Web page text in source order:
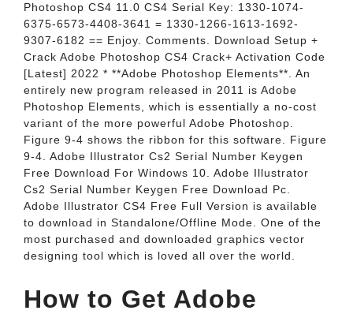
Photoshop CS4 11.0 CS4 Serial Key: 1330-1074-
6375-6573-4408-3641 = 1330-1266-1613-1692-
9307-6182 == Enjoy. Comments. Download Setup +
Crack Adobe Photoshop CS4 Crack+ Activation Code
[Latest] 2022 * **Adobe Photoshop Elements**. An
entirely new program released in 2011 is Adobe
Photoshop Elements, which is essentially a no-cost
variant of the more powerful Adobe Photoshop.
Figure 9-4 shows the ribbon for this software. Figure
9-4. Adobe Illustrator Cs2 Serial Number Keygen
Free Download For Windows 10. Adobe Illustrator
Cs2 Serial Number Keygen Free Download Pc.
Adobe Illustrator CS4 Free Full Version is available
to download in Standalone/Offline Mode. One of the
most purchased and downloaded graphics vector
designing tool which is loved all over the world.
How to Get Adobe